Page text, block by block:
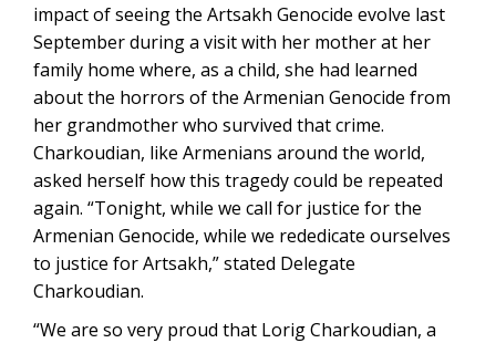
impact of seeing the Artsakh Genocide evolve last
September during a visit with her mother at her
family home where, as a child, she had learned
about the horrors of the Armenian Genocide from
her grandmother who survived that crime.
Charkoudian, like Armenians around the world,
asked herself how this tragedy could be repeated
again. “Tonight, while we call for justice for the
Armenian Genocide, while we rededicate ourselves
to justice for Artsakh,” stated Delegate
Charkoudian.
“We are so very proud that Lorig Charkoudian, a